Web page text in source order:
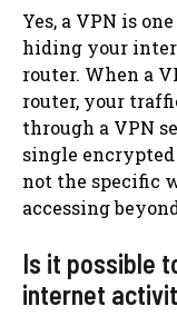
Yes, a VPN is
hiding your
router. When a
router, your
through a VPN
single
not the specific
accessing
Is it possible
internet